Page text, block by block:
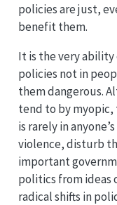
policies are just,
benefit them.
It is the very
policies not in
them dangerous.
tend to by
is rarely in
violence, disturb
important
politics from ideas
radical shifts in